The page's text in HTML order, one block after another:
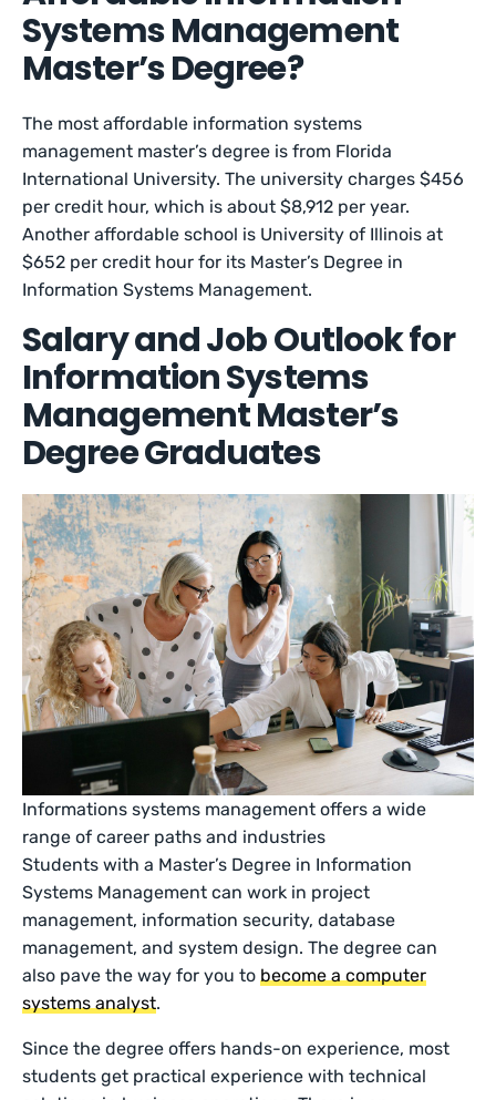
Systems Management
Master’s Degree?
The most affordable information systems
management master’s degree is from Florida
International University. The university charges $456
per credit hour, which is about $8,912 per year.
Another affordable school is University of Illinois at
$652 per credit hour for its Master’s Degree in
Information Systems Management.
Salary and Job Outlook for
Information Systems
Management Master’s
Degree Graduates
Informations systems management offers a wide
range of career paths and industries
Students with a Master’s Degree in Information
Systems Management can work in project
management, information security, database
management, and system design. The degree can
also pave the way for you tobecome a computer
systems analyst.
Since the degree offers hands-on experience, most
students get practical experience with technical